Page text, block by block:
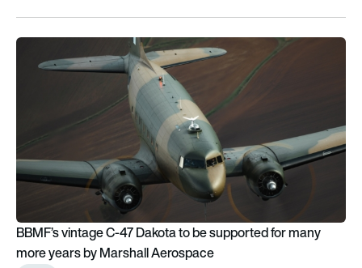
BBMF’s vintage C-47 Dakota to be supported for many
BBMF’s vintage C-47 Dakota to be supported for many
more years by Marshall Aerospace